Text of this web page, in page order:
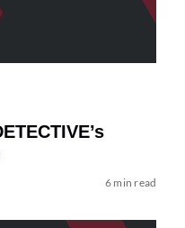
6 min read